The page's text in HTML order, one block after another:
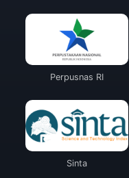
Perpusnas RI
Sinta